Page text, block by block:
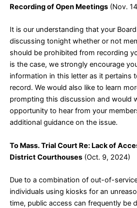
Recording of Open Meetings (Nov.
It is our understanding that your
discussing tonight whether or not
should be prohibited from recording
is the case, we strongly encourage
information in this letter as it pertains
record. We would also like to learn
prompting this discussion and would
opportunity to hear from your
additional guidance on the issue.
To Mass. Trial Court Re: Lack of
District Courthouses (Oct. 9, 2024)
Due to a combination of out-of-
individuals using kiosks for an
time, public access can frequently be